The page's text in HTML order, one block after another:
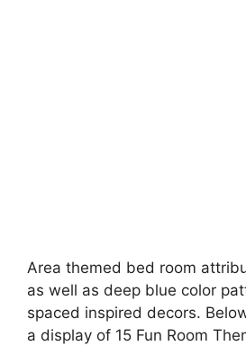
Area themed bed room
as well as deep blue color
spaced inspired decors.
a display of 15 Fun Room